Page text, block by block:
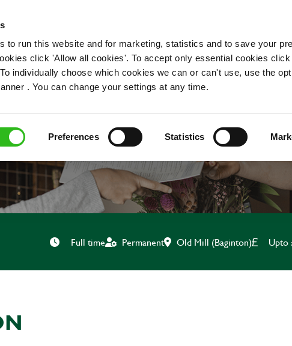
to run this website and for marketing, statistics and to save your
click 'Allow all cookies'. To accept only essential cookies
individually choose which cookies we can or can't use, use the
. You can change your settings at any time.
Preferences Statistics
TEAM LEADER
Full time Permanent Old Mill (Baginton) Upto